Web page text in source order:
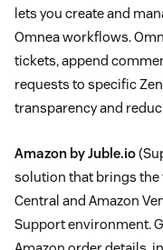
lets you create and
Omnea workflows.
tickets, append
requests to specific
transparency and
Amazon by Juble.io
solution that brings the
Central and Amazon
Support environment.